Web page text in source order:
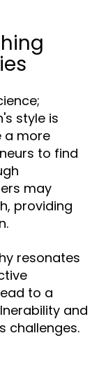
style is
a more
to find
may
providing
resonates
to a
and
challenges.